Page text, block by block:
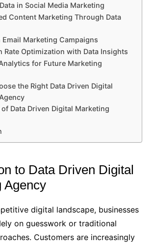
in Social Media Marketing
Content Marketing Through Data
Email Marketing Campaigns
Rate Optimization with Data Insights
for Future Marketing
the Right Data Driven Digital
Data Driven Digital Marketing
to Data Driven Digital
Agency
digital landscape, businesses
on guesswork or traditional
Customers are increasingly